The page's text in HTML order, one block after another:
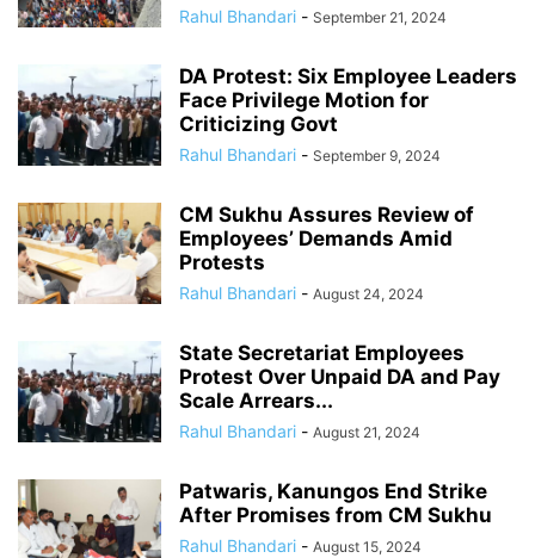
Rahul Bhandari - September 21, 2024
DA Protest: Six Employee Leaders
Face Privilege Motion for
Criticizing Govt
Rahul Bhandari - September 9, 2024
CM Sukhu Assures Review of
Employees’ Demands Amid
Protests
Rahul Bhandari - August 24, 2024
State Secretariat Employees
Protest Over Unpaid DA and Pay
Scale Arrears...
Rahul Bhandari - August 21, 2024
Patwaris, Kanungos End Strike
After Promises from CM Sukhu
Rahul Bhandari - August 15, 2024